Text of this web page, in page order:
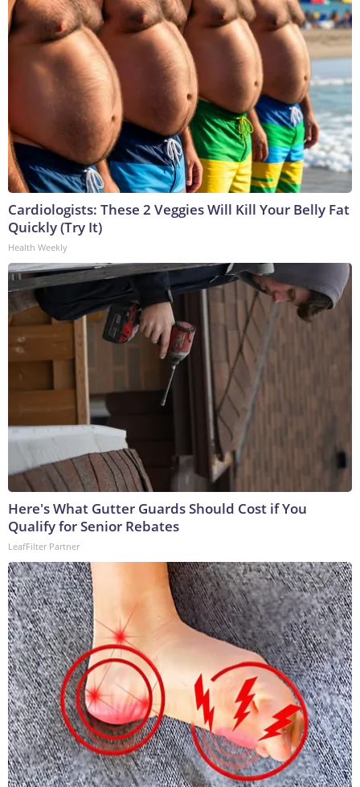
Cardiologists: These 2 Veggies Will Kill Your Belly Fat
Quickly (Try It)
Health Weekly
Here's What Gutter Guards Should Cost if You
Qualify for Senior Rebates
LeafFilter Partner